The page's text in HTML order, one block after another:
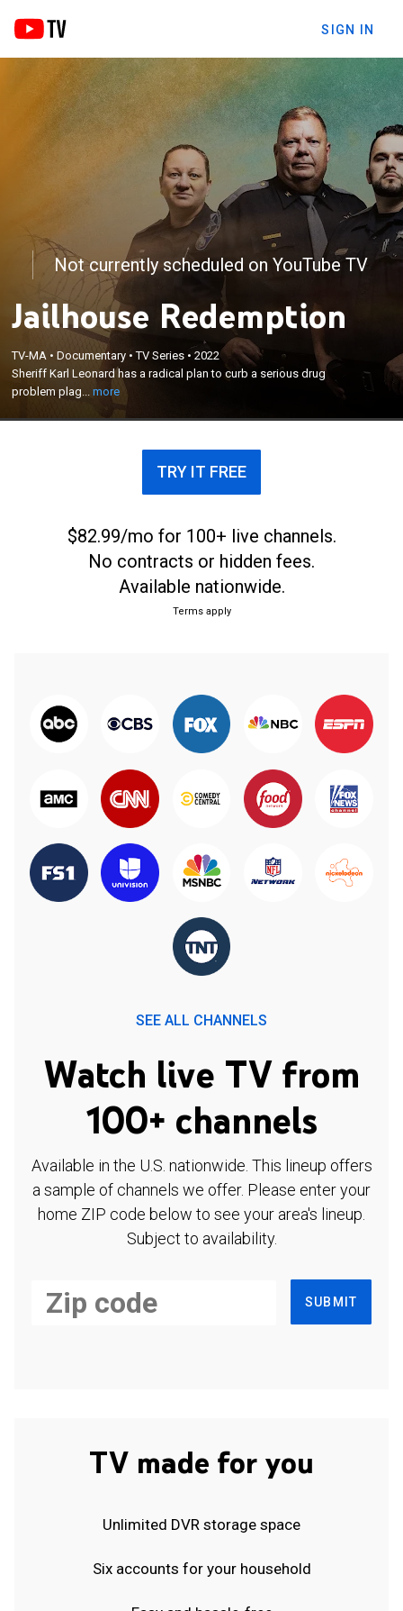
SIGN IN
Not currently scheduled on YouTube TV
Jailhouse Redemption
TV-MA •Documentary •TV Series •2022
Sheriff Karl Leonard has a radical plan to curb a serious drug
problem plag...more
Sheriff Karl Leonard has a radical plan to curb a
serious drug problem plaguing his county; a sheriff
who going rogue, attempting to create a one-of-a-
kind jail system where inmates earn their own
recovery and release.
×
TRY IT FREE
$82.99/mo for 100+ live channels.
No contracts or hidden fees.
Available nationwide.
Terms apply
SEE ALL CHANNELS
Watch live TV from
100+ channels
Available in the U.S. nationwide. This lineup offers
a sample of channels we offer. Please enter your
home ZIP code below to see your area's lineup.
Subject to availability.
SUBMIT
TV made for you
Unlimited DVR storage space
Six accounts for your household